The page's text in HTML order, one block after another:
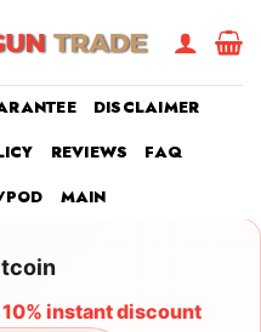
DISCLAIMER
REVIEWS
FAQ
MAIN
10% instant discount